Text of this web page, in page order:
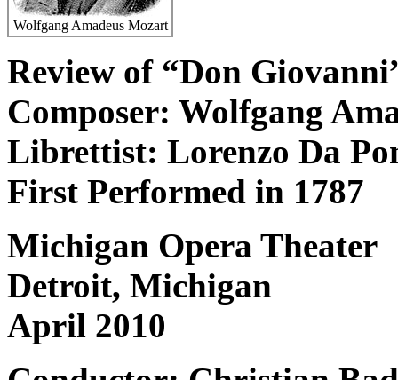
Wolfgang Amadeus Mozart
Review of “Don
Composer: Wolfgang
Librettist: Lorenzo Da
First Performed in 1787
Michigan Opera Theater
Detroit, Michigan
April 2010